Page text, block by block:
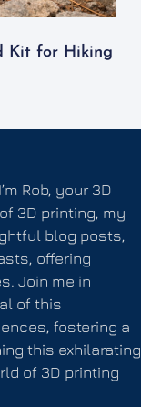
Kit for Hiking
Rob, your 3D
3D printing, my
blog posts,
offering
Join me in
of this
fostering a
this exhilarating
of 3D printing